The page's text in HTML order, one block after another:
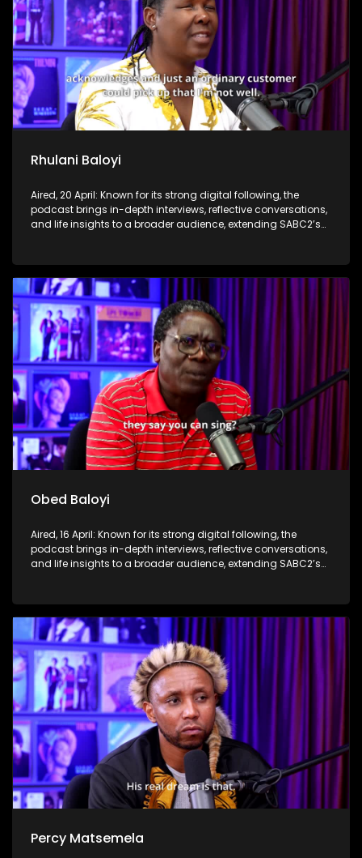
Rhulani Baloyi
Aired, 20 April: Known for its strong digital following, the
podcast brings in-depth interviews, reflective conversations,
and life insights to a broader audience, extending SABC2’s
Obed Baloyi
Aired, 16 April: Known for its strong digital following, the
podcast brings in-depth interviews, reflective conversations,
and life insights to a broader audience, extending SABC2’s
Percy Matsemela